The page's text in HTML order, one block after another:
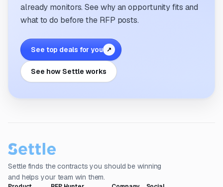
already monitors. See why an opportunity fits and
what to do before the RFP posts.
See top deals for you ↗
See how Settle works
Settle finds the contracts you should be winning
and helps your team win them.